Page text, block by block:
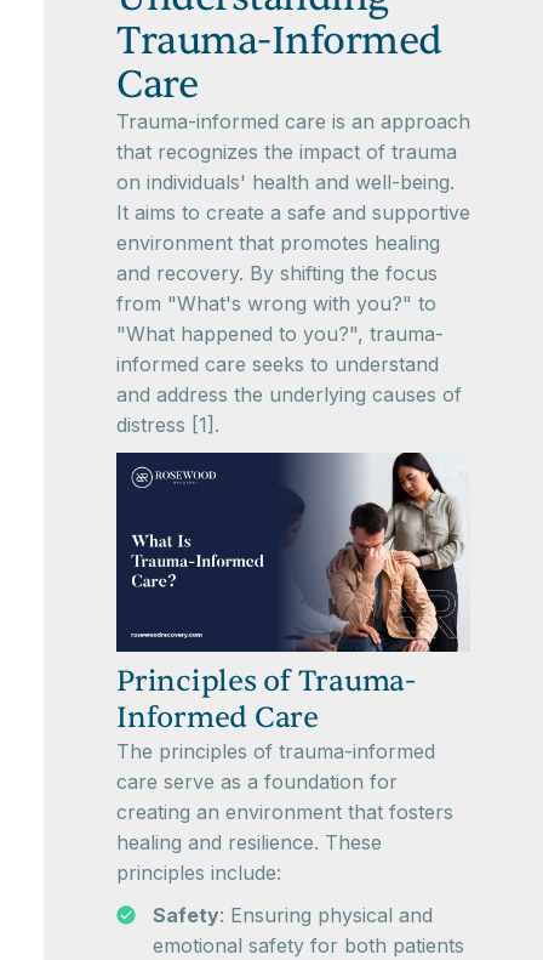
Trauma-Informed
Care
Trauma-informed care is an approach
that recognizes the impact of trauma
on individuals' health and well-being.
It aims to create a safe and supportive
environment that promotes healing
and recovery. By shifting the focus
from "What's wrong with you?" to
"What happened to you?", trauma-
informed care seeks to understand
and address the underlying causes of
distress [1].
Principles of Trauma-
Informed Care
The principles of trauma-informed
care serve as a foundation for
creating an environment that fosters
healing and resilience. These
principles include:
Safety: Ensuring physical and
emotional safety for both patients